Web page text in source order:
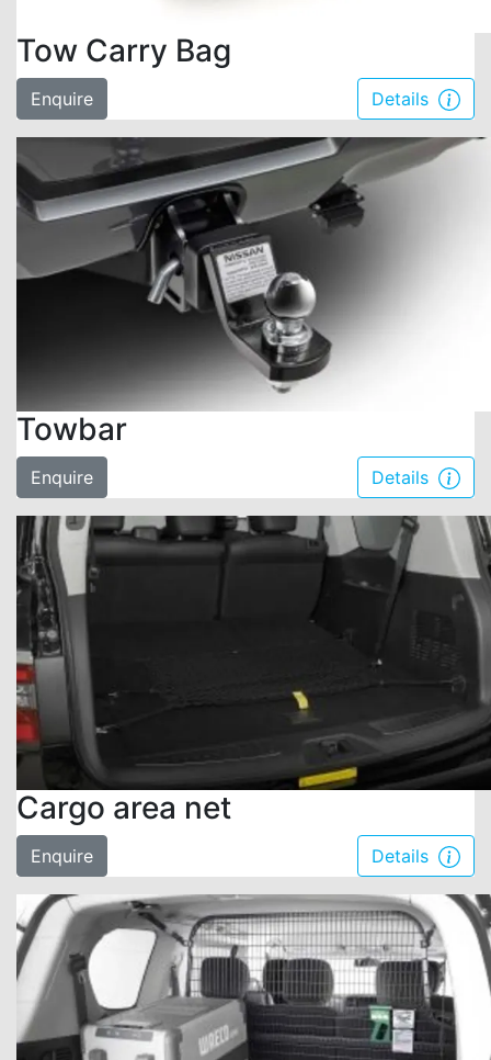
Tow Carry Bag
Enquire Details
Towbar
Enquire Details
Cargo area net
Enquire Details